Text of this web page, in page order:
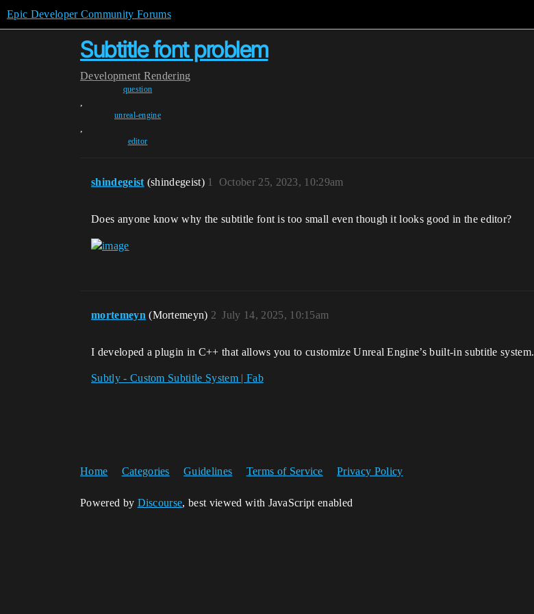
Epic Developer Community Forums
Subtitle font problem
Development Rendering
question
,
unreal-engine
,
editor
shindegeist (shindegeist) October 25, 2023, 10:29am
1
Does anyone know why the subtitle font is too small even though it looks good in the editor?
mortemeyn (Mortemeyn) July 14, 2025, 10:15am
2
I developed a plugin in C++ that allows you to customize Unreal Engine’s built-in subtitle system.
Subtly - Custom Subtitle System | Fab
Home Categories Guidelines Terms of Service Privacy Policy
Powered by Discourse, best viewed with JavaScript enabled